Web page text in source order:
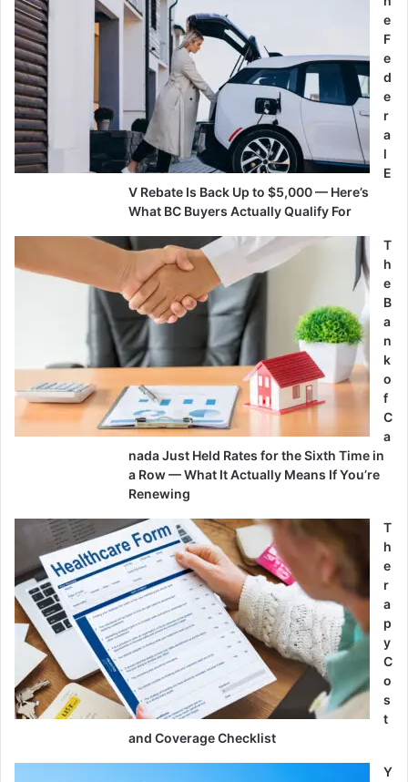
e
F
e
d
e
r
a
l
E
V Rebate Is Back Up to $5,000 — Here’s
What BC Buyers Actually Qualify For
T
h
e
B
a
n
k
o
f
C
a
nada Just Held Rates for the Sixth Time in
a Row — What It Actually Means If You’re
Renewing
T
h
e
r
a
p
y
C
o
s
t
and Coverage Checklist
Y